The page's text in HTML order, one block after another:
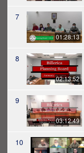
7
01:28:13
8
02:13:52
9
03:12:49
10